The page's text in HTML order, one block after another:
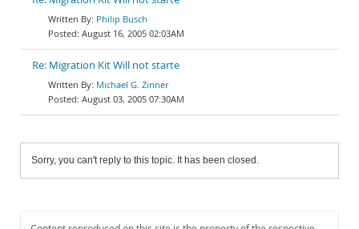
Philip Busch
August 16, 2005 02:03AM
Re: Migration Kit Will not starte
Michael G. Zinner
August 03, 2005 07:30AM
Sorry, you can't reply to this topic. It has been closed.